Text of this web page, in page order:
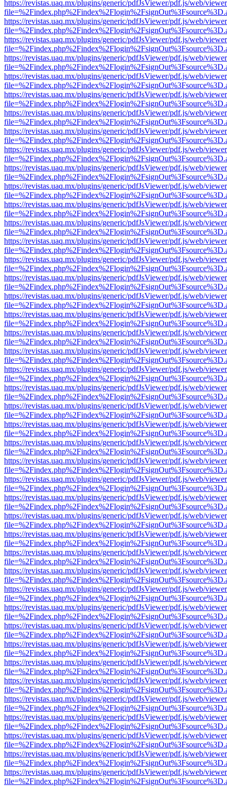
https://revistas.uaq.mx/plugins/generic/pdfJsViewer/pdf.js/web/
https://revistas.uaq.mx/plugins/generic/pdfJsViewer/pdf.js/web/
https://revistas.uaq.mx/plugins/generic/pdfJsViewer/pdf.js/web/
https://revistas.uaq.mx/plugins/generic/pdfJsViewer/pdf.js/web/
https://revistas.uaq.mx/plugins/generic/pdfJsViewer/pdf.js/web/
https://revistas.uaq.mx/plugins/generic/pdfJsViewer/pdf.js/web/
https://revistas.uaq.mx/plugins/generic/pdfJsViewer/pdf.js/web/
https://revistas.uaq.mx/plugins/generic/pdfJsViewer/pdf.js/web/
https://revistas.uaq.mx/plugins/generic/pdfJsViewer/pdf.js/web/
https://revistas.uaq.mx/plugins/generic/pdfJsViewer/pdf.js/web/
https://revistas.uaq.mx/plugins/generic/pdfJsViewer/pdf.js/web/
https://revistas.uaq.mx/plugins/generic/pdfJsViewer/pdf.js/web/
https://revistas.uaq.mx/plugins/generic/pdfJsViewer/pdf.js/web/
https://revistas.uaq.mx/plugins/generic/pdfJsViewer/pdf.js/web/
https://revistas.uaq.mx/plugins/generic/pdfJsViewer/pdf.js/web/
https://revistas.uaq.mx/plugins/generic/pdfJsViewer/pdf.js/web/
https://revistas.uaq.mx/plugins/generic/pdfJsViewer/pdf.js/web/
https://revistas.uaq.mx/plugins/generic/pdfJsViewer/pdf.js/web/
https://revistas.uaq.mx/plugins/generic/pdfJsViewer/pdf.js/web/
https://revistas.uaq.mx/plugins/generic/pdfJsViewer/pdf.js/web/
https://revistas.uaq.mx/plugins/generic/pdfJsViewer/pdf.js/web/
https://revistas.uaq.mx/plugins/generic/pdfJsViewer/pdf.js/web/
https://revistas.uaq.mx/plugins/generic/pdfJsViewer/pdf.js/web/
https://revistas.uaq.mx/plugins/generic/pdfJsViewer/pdf.js/web/
https://revistas.uaq.mx/plugins/generic/pdfJsViewer/pdf.js/web/
https://revistas.uaq.mx/plugins/generic/pdfJsViewer/pdf.js/web/
https://revistas.uaq.mx/plugins/generic/pdfJsViewer/pdf.js/web/
https://revistas.uaq.mx/plugins/generic/pdfJsViewer/pdf.js/web/
https://revistas.uaq.mx/plugins/generic/pdfJsViewer/pdf.js/web/
https://revistas.uaq.mx/plugins/generic/pdfJsViewer/pdf.js/web/
https://revistas.uaq.mx/plugins/generic/pdfJsViewer/pdf.js/web/
https://revistas.uaq.mx/plugins/generic/pdfJsViewer/pdf.js/web/
https://revistas.uaq.mx/plugins/generic/pdfJsViewer/pdf.js/web/
https://revistas.uaq.mx/plugins/generic/pdfJsViewer/pdf.js/web/
https://revistas.uaq.mx/plugins/generic/pdfJsViewer/pdf.js/web/
https://revistas.uaq.mx/plugins/generic/pdfJsViewer/pdf.js/web/
https://revistas.uaq.mx/plugins/generic/pdfJsViewer/pdf.js/web/
https://revistas.uaq.mx/plugins/generic/pdfJsViewer/pdf.js/web/
https://revistas.uaq.mx/plugins/generic/pdfJsViewer/pdf.js/web/
https://revistas.uaq.mx/plugins/generic/pdfJsViewer/pdf.js/web/
https://revistas.uaq.mx/plugins/generic/pdfJsViewer/pdf.js/web/
https://revistas.uaq.mx/plugins/generic/pdfJsViewer/pdf.js/web/
https://revistas.uaq.mx/plugins/generic/pdfJsViewer/pdf.js/web/